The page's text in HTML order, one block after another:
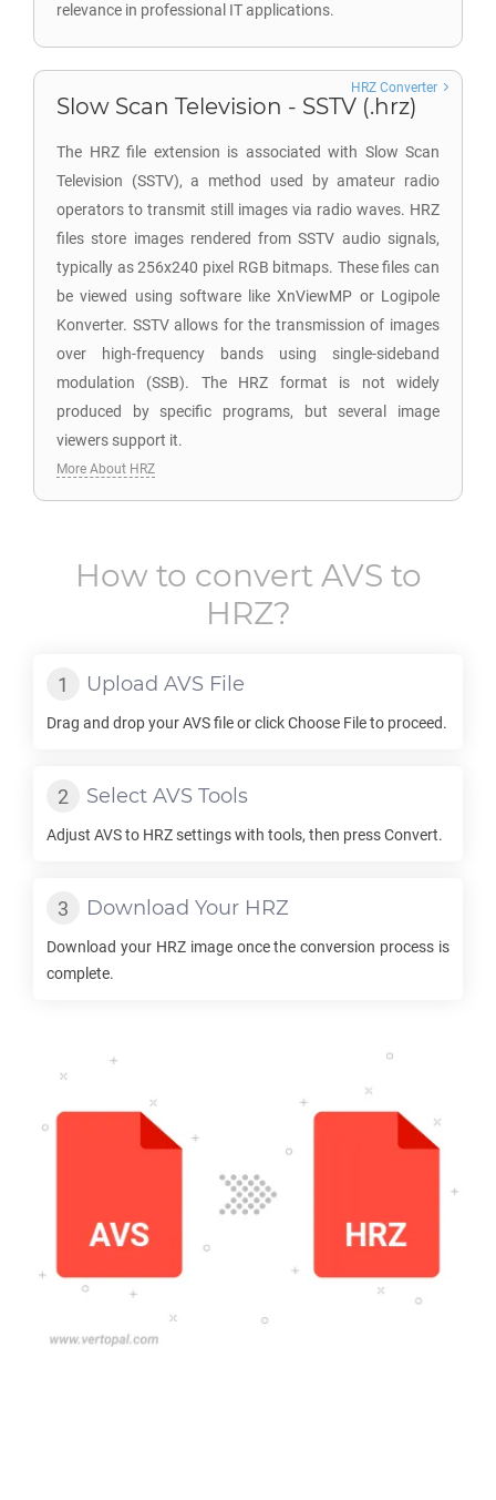
relevance in professional IT applications.
Slow Scan Television - SSTV (.hrz)
The HRZ file extension is associated with Slow Scan
Television (SSTV), a method used by amateur radio
operators to transmit still images via radio waves. HRZ
files store images rendered from SSTV audio signals,
typically as 256x240 pixel RGB bitmaps. These files can
be viewed using software like XnViewMP or Logipole
Konverter. SSTV allows for the transmission of images
over high-frequency bands using single-sideband
modulation (SSB). The HRZ format is not widely
produced by specific programs, but several image
viewers support it.
HRZ Converter
More About HRZ
How to convert AVS to
HRZ?
Upload AVS File
Drag and drop yourAVSfile or click Choose File to proceed.
Select AVS Tools
Adjust AVSto HRZsettings with tools, then press Convert.
Download Your HRZ
Download your HRZimage once the conversion process is
complete.